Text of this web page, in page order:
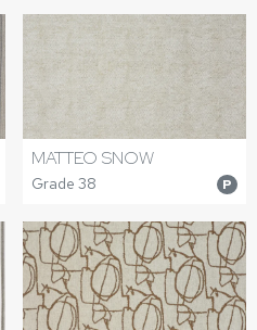
MATTEO SNOW
Grade 38 P